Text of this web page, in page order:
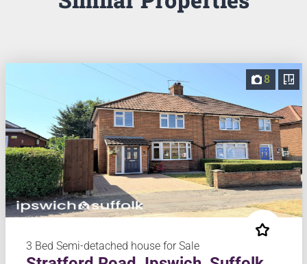
8
3 Bed Semi-detached house for Sale